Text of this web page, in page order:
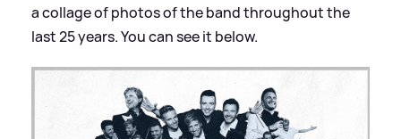
a collage of photos of the band throughout the
last 25 years. You can see it below.